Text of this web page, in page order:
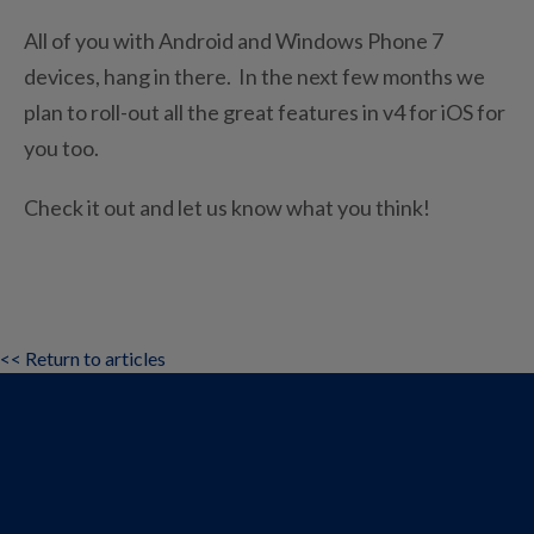
All of you with Android and Windows Phone 7
devices, hang in there. In the next few months we
plan to roll-out all the great features in v4 for iOS for
you too.
Check it out and let us know what you think!
<< Return to articles